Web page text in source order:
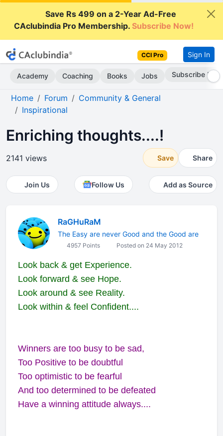
Save Rs 499 on a 2-Year Ad-Free
CAclubindia Pro Membership.Subscribe Now!
CCI Pro Sign In
Academy Coaching Books Jobs Subscribe Now
Home Forum
Community & General
Inspirational
Enriching thoughts....!
2141 views Save Share
Join Us Follow Us Add as Source
RaGHuRaM
The Easy are never Good and the Good are
4957 Points Posted on 24 May 2012
Look back & get Experience.
Look forward & see Hope.
Look around & see Reality.
Look within & feel Confident....
Winners are too busy to be sad,
Too Positive to be doubtful
Too optimistic to be fearful
And too determined to be defeated
Have a winning attitude always....